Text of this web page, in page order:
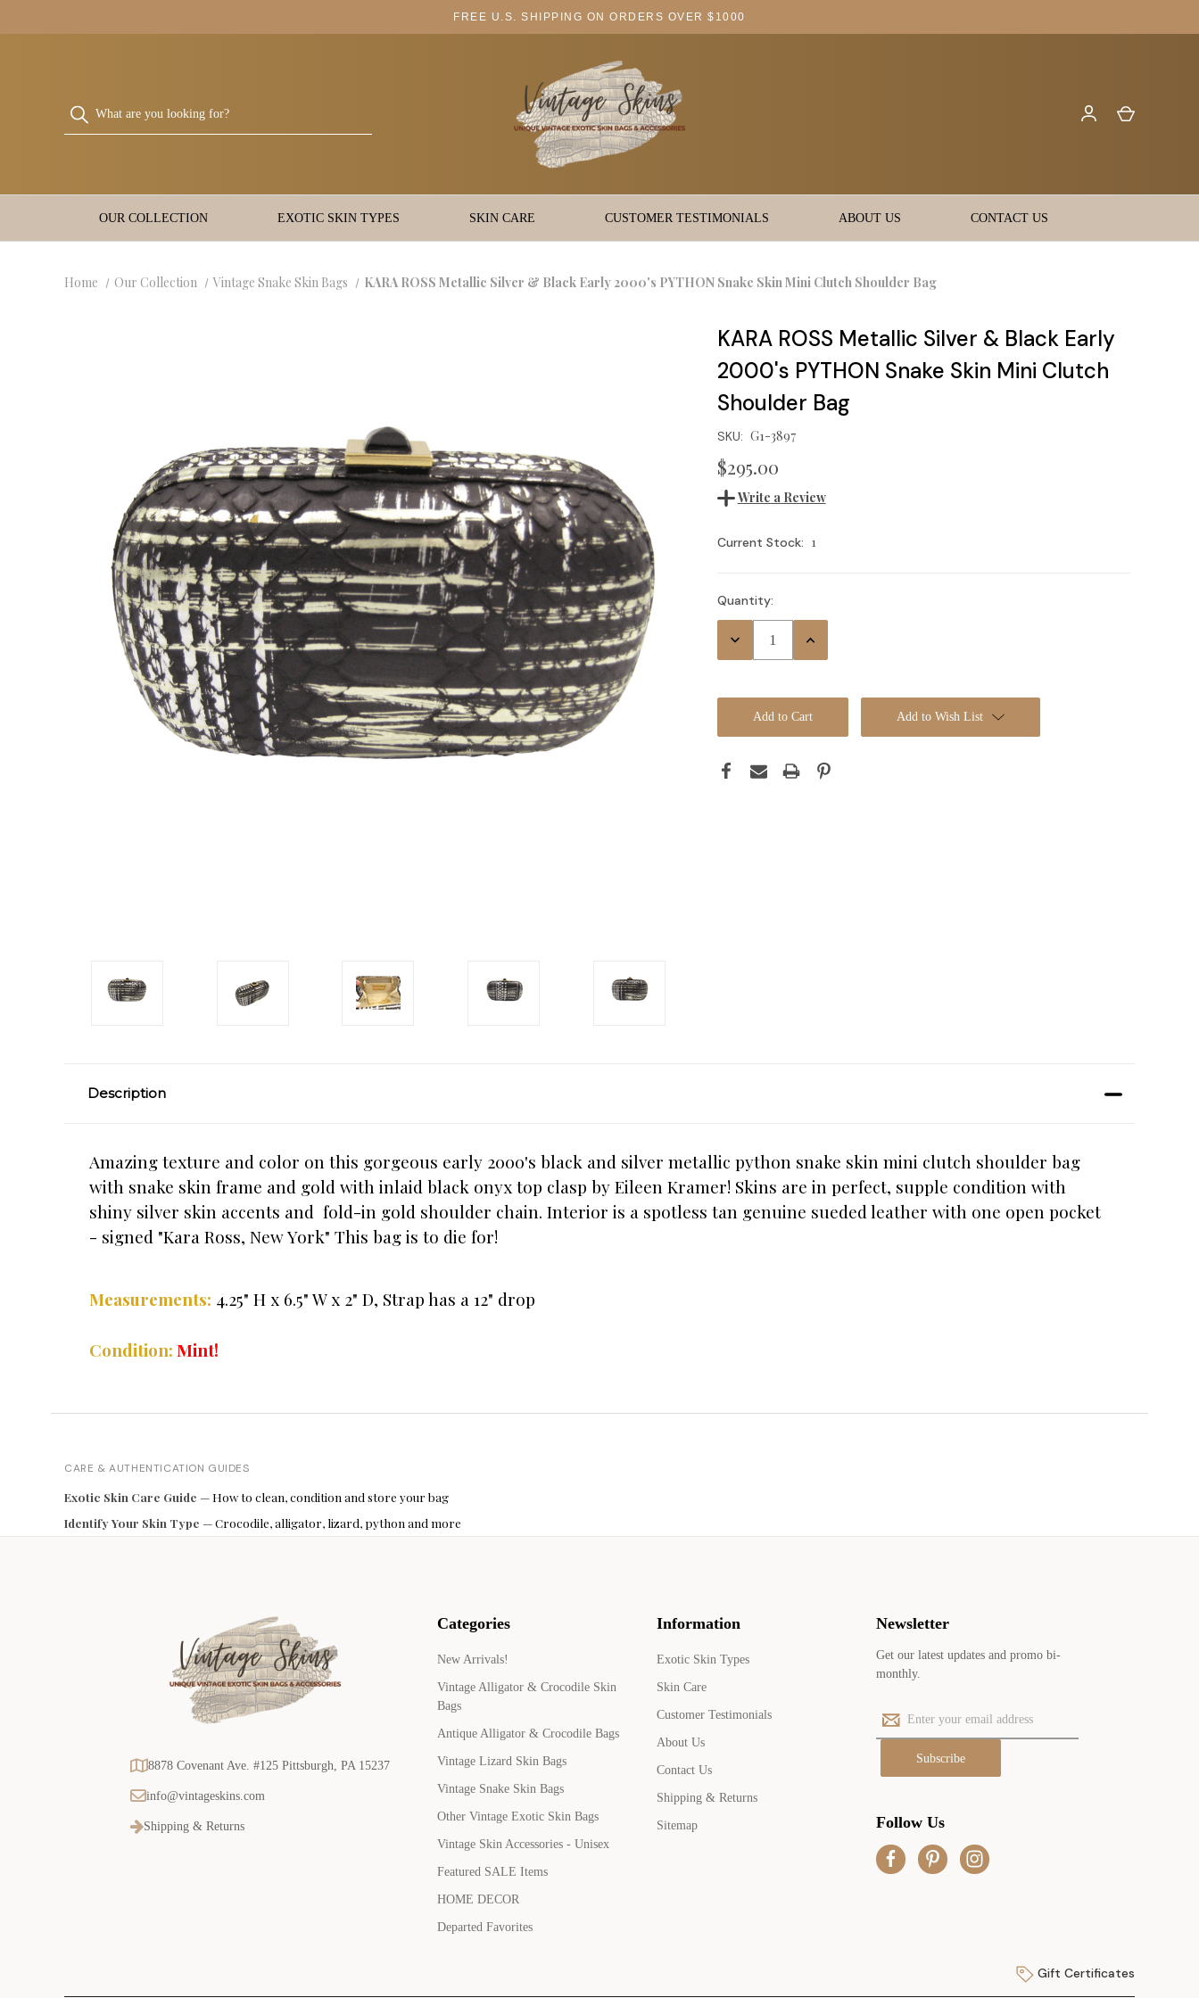
FREE U.S. SHIPPING ON ORDERS OVER $1000
OUR COLLECTION EXOTIC SKIN TYPES SKIN CARE CUSTOMER TESTIMONIALS ABOUT US CONTACT US
Home Our Collection Vintage Snake Skin Bags KARA ROSS Metallic Silver & Black Early 2000's PYTHON Snake Skin Mini Clutch Shoulder Bag
KARA ROSS Metallic Silver & Black Early
2000's PYTHON Snake Skin Mini Clutch
Shoulder Bag
SKU: G1-3897
$295.00
Write a Review
Current Stock: 1
Quantity:
Decrease
Increase
Add to Wish List
Description
Amazing texture and color on this gorgeous early 2000's black and silver metallic python snake skin mini clutch shoulder bag
with snake skin frame and gold with inlaid black onyx top clasp by Eileen Kramer! Skins are in perfect, supple condition with
shiny silver skin accents and fold-in gold shoulder chain. Interior is a spotless tan genuine sueded leather with one open pocket
- signed "Kara Ross, New York" This bag is to die for!
Measurements: 4.25" H x 6.5" W x 2" D, Strap has a 12" drop
Condition: Mint!
CARE & AUTHENTICATION GUIDES
Exotic Skin Care Guide — How to clean, condition and store your bag
Identify Your Skin Type — Crocodile, alligator, lizard, python and more
Categories
New Arrivals!
Vintage Alligator & Crocodile Skin
Bags
Antique Alligator & Crocodile Bags
Vintage Lizard Skin Bags
Vintage Snake Skin Bags
Other Vintage Exotic Skin Bags
Vintage Skin Accessories - Unisex
Featured SALE Items
HOME DECOR
Departed Favorites
Information
Exotic Skin Types
Skin Care
Customer Testimonials
About Us
Contact Us
Shipping & Returns
Sitemap
Newsletter
Get our latest updates and promo bi-
monthly.
E
m
d
d
r
Follow Us
8878 Covenant Ave. #125 Pittsburgh, PA 15237
info@vintageskins.com
Shipping & Returns
Gift Certificates